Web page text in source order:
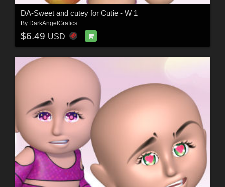
DA-Sweet and cutey for Cutie - W 1
By DarkAngelGrafics
$6.49 USD